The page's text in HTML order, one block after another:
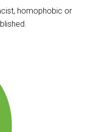
homophobic or